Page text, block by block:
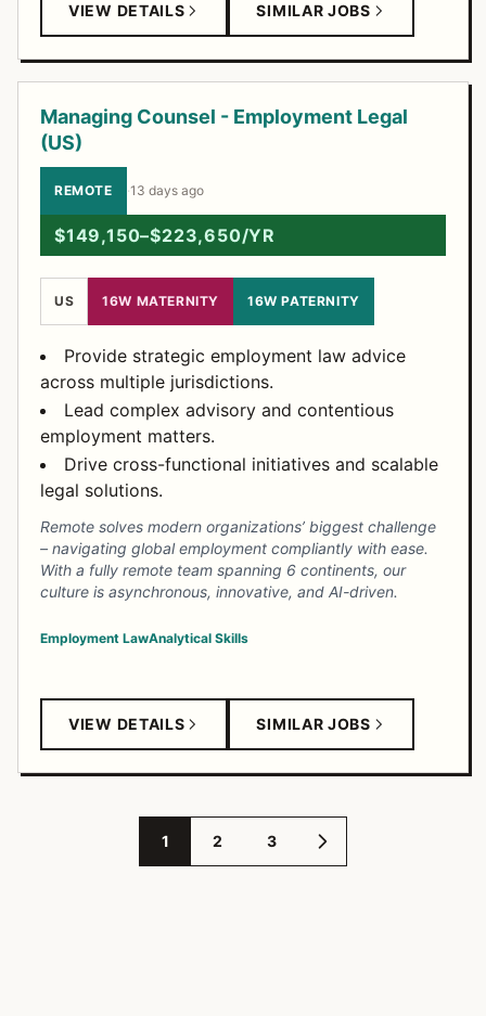
VIEW DETAILS SIMILAR JOBS
Managing Counsel - Employment Legal
(US)
REMOTE ·13 days ago
$149,150–$223,650/YR
US 16W MATERNITY 16W PATERNITY
Provide strategic employment law advice
across multiple jurisdictions.
Lead complex advisory and contentious
employment matters.
Drive cross-functional initiatives and scalable
legal solutions.
Remote solves modern organizations’ biggest challenge
– navigating global employment compliantly with ease.
With a fully remote team spanning 6 continents, our
culture is asynchronous, innovative, and AI-driven.
Employment LawAnalytical Skills
VIEW DETAILS SIMILAR JOBS
1 2 3